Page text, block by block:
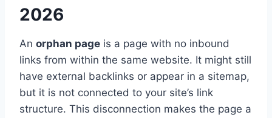
2026
An orphan page is a page with no inbound
links from within the same website. It might still
have external backlinks or appear in a sitemap,
but it is not connected to your site’s link
structure. This disconnection makes the page a